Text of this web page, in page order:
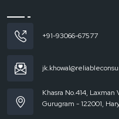
LED Illumination & Brightness
Adjustable Arm, Mounting &
Durability & Build Quality
We are a long-term partner. We
experience makes us realize
+91-93066-67577
Khasra No.414,
Gurugram - 122001,